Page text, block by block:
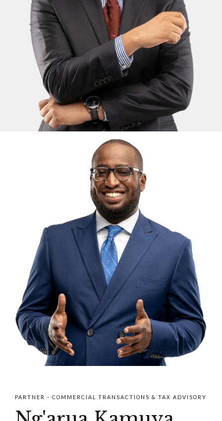
PARTNER - COMMERCIAL TRANSACTIONS & TAX ADVISORY